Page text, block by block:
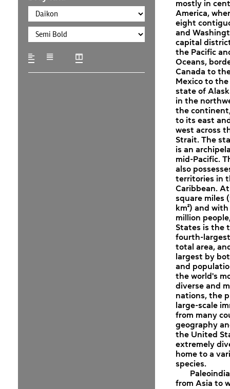
mostly in
America,
eight
and
capital
the Pacific
Oceans,
Canada to
Mexico to
state of
in the
the
to its east
west across
Strait. The
is an
mid-Pacific.
also
territories in
Caribbean.
square miles
km²) and
million
States is the
fourth-
total area,
largest by
and
the world's
diverse and
nations, the
large-scale
from many
geography
the United
extremely
home to a
species.
from Asia to